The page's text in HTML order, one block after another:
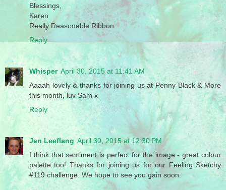
Blessings,
Karen
Really Reasonable Ribbon
Reply
Whisper April 30, 2015 at 11:41 AM
Aaaah lovely & thanks for joining us at Penny Black & More
this month, luv Sam x
Reply
Jen Leeflang April 30, 2015 at 12:30 PM
I think that sentiment is perfect for the image - great colour
palette too! Thanks for joining us for our Feeling Sketchy
#119 challenge. We hope to see you gain soon.